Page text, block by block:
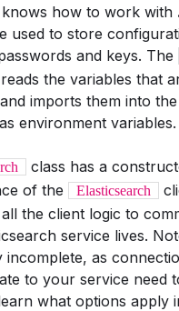
knows how to work with
used to store
and keys. The
the variables that
imports them into
environment variables.
class has a
of the
Elasticsearch
the client logic to
service lives.
incomplete, as
to your service need
what options apply